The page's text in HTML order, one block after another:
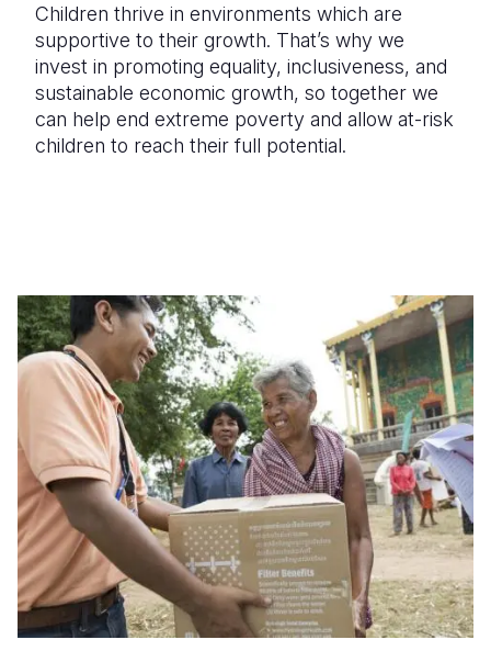
Children thrive in environments which are
supportive to their growth. That’s why we
invest in promoting equality, inclusiveness, and
sustainable economic growth, so together we
can help end extreme poverty and allow at-risk
children to reach their full potential.